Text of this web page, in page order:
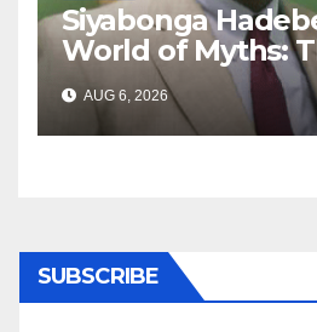
Siyabonga
World of Myths:
‘Township
of Them
AUG 6, 2026
SUBSCRIBE